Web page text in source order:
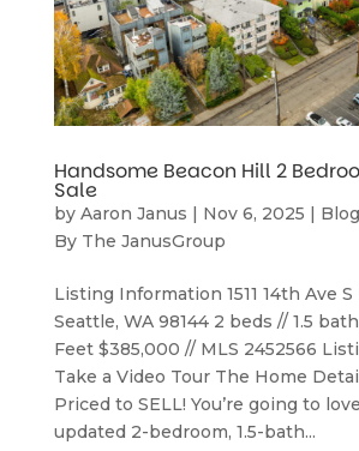
Handsome Beacon Hill 2
Sale
by Aaron Janus | Nov 6, 2025 |
By The JanusGroup
Listing Information 1511 14th Ave
Seattle, WA 98144 2 beds // 1.5
Feet $385,000 // MLS 2452566
Take a Video Tour The Home
Priced to SELL! You’re going to
updated 2-bedroom, 1.5-bath...